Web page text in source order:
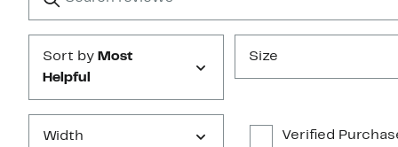
Submit
Sort by Most
Helpful
Size
Width Verified